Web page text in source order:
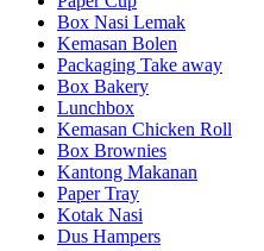
Box Nasi Lemak
Kemasan Bolen
Packaging Take away
Box Bakery
Lunchbox
Kemasan Chicken Roll
Box Brownies
Kantong Makanan
Paper Tray
Kotak Nasi
Dus Hampers